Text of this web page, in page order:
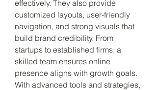
effectively. They also provide
customized layouts, user-friendly
navigation, and strong visuals that
build brand credibility. From
startups to established firms, a
skilled team ensures online
presence aligns with growth goals.
With advanced tools and strategies,